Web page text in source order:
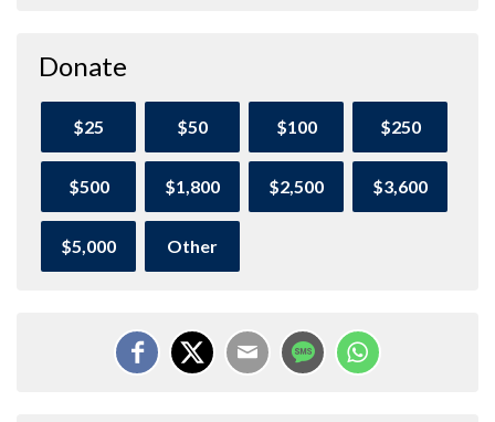
Donate
$25 $50 $100 $250
$500 $1,800 $2,500 $3,600
$5,000 Other